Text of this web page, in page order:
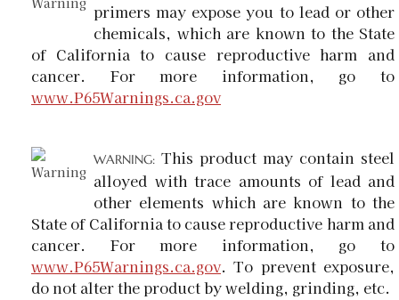
primers may expose you to lead or other
chemicals, which are known to the State
of California to cause reproductive harm and
cancer. For more information, go to
www.P65Warnings.ca.gov
WARNING: This product may contain steel
alloyed with trace amounts of lead and
other elements which are known to the
State of California to cause reproductive harm and
cancer. For more information, go to
www.P65Warnings.ca.gov. To prevent exposure,
do not alter the product by welding, grinding, etc.